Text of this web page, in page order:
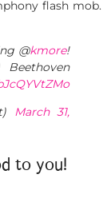
flash mob.
@kmore!
March 31,
to you!